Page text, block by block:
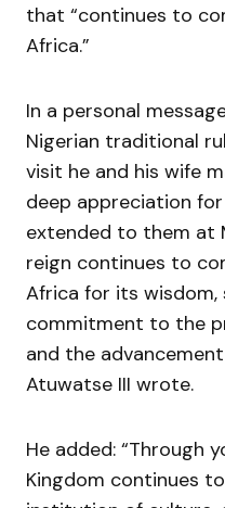
that “continues to
Africa.”
In a personal
Nigerian traditional
visit he and his wife
deep appreciation
extended to them at
reign continues to
Africa for its
commitment to the
and the
Atuwatse III wrote.
He added: “Through
Kingdom continues